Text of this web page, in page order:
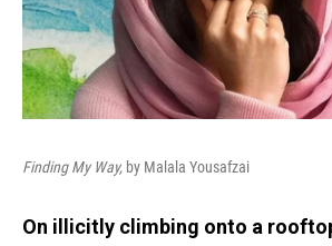
Finding My Way, by Malala Yousafzai
On illicitly climbing onto a